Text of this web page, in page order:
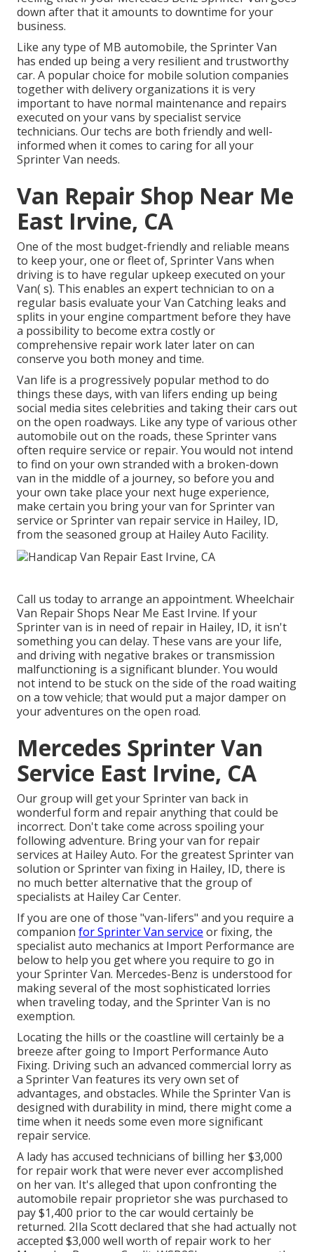
down after that it amounts to downtime for your
business.
Like any type of MB automobile, the Sprinter Van
has ended up being a very resilient and trustworthy
car. A popular choice for mobile solution companies
together with delivery organizations it is very
important to have normal maintenance and repairs
executed on your vans by specialist service
technicians. Our techs are both friendly and well-
informed when it comes to caring for all your
Sprinter Van needs.
Van Repair Shop Near Me
East Irvine, CA
One of the most budget-friendly and reliable means
to keep your, one or fleet of, Sprinter Vans when
driving is to have regular upkeep executed on your
Van( s). This enables an expert technician to on a
regular basis evaluate your Van Catching leaks and
splits in your engine compartment before they have
a possibility to become extra costly or
comprehensive repair work later later on can
conserve you both money and time.
Van life is a progressively popular method to do
things these days, with van lifers ending up being
social media sites celebrities and taking their cars out
on the open roadways. Like any type of various other
automobile out on the roads, these Sprinter vans
often require service or repair. You would not intend
to find on your own stranded with a broken-down
van in the middle of a journey, so before you and
your own take place your next huge experience,
make certain you bring your van for Sprinter van
service or Sprinter van repair service in Hailey, ID,
from the seasoned group at Hailey Auto Facility.
Call us today to arrange an appointment. Wheelchair
Van Repair Shops Near Me East Irvine. If your
Sprinter van is in need of repair in Hailey, ID, it isn't
something you can delay. These vans are your life,
and driving with negative brakes or transmission
malfunctioning is a significant blunder. You would
not intend to be stuck on the side of the road waiting
on a tow vehicle; that would put a major damper on
your adventures on the open road.
Mercedes Sprinter Van
Service East Irvine, CA
Our group will get your Sprinter van back in
wonderful form and repair anything that could be
incorrect. Don't take come across spoiling your
following adventure. Bring your van for repair
services at Hailey Auto. For the greatest Sprinter van
solution or Sprinter van fixing in Hailey, ID, there is
no much better alternative that the group of
specialists at Hailey Car Center.
If you are one of those "van-lifers" and you require a
companion for Sprinter Van service or fixing, the
specialist auto mechanics at Import Performance are
below to help you get where you require to go in
your Sprinter Van. Mercedes-Benz is understood for
making several of the most sophisticated lorries
when traveling today, and the Sprinter Van is no
exemption.
Locating the hills or the coastline will certainly be a
breeze after going to Import Performance Auto
Fixing. Driving such an advanced commercial lorry as
a Sprinter Van features its very own set of
advantages, and obstacles. While the Sprinter Van is
designed with durability in mind, there might come a
time when it needs some even more significant
repair service.
A lady has accused technicians of billing her $3,000
for repair work that were never ever accomplished
on her van. It's alleged that upon confronting the
automobile repair proprietor she was purchased to
pay $1,400 prior to the carwould certainly be
returned. 2Ila Scott declared that she had actually not
accepted $3,000 well worth of repair work to her